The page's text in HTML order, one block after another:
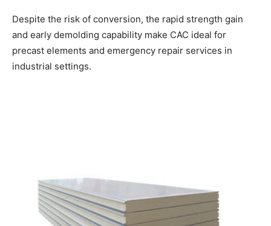
Despite the risk of conversion, the rapid strength gain
and early demolding capability make CAC ideal for
precast elements and emergency repair services in
industrial settings.